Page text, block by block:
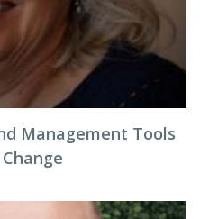
Management Tools